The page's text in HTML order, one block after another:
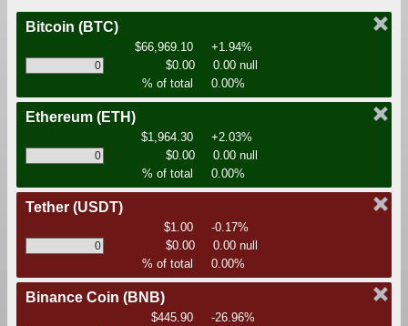
Bitcoin (BTC)
$66,969.10
+1.94%
$0.00
0.00 null
% of total
0.00%
Ethereum (ETH)
$1,964.30
+2.03%
$0.00
0.00 null
% of total
0.00%
Tether (USDT)
$1.00
-0.17%
$0.00
0.00 null
% of total
0.00%
Binance Coin (BNB)
$445.90
-26.96%